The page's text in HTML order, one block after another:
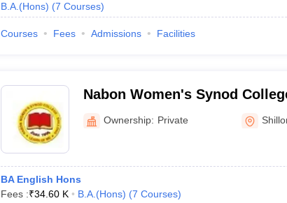
B.A.(Hons) (7 Courses)
Courses Fees Admissions Facilities
Nabon Women's Synod
Ownership: Private
BA English Hons
Fees :₹34.60 K B.A.(Hons) (7 Courses)